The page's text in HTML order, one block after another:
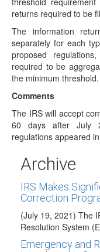
returns required to be
The information
separately for each
proposed
required to be
the minimum threshold.
Comments
The IRS will accept
60 days after July
regulations appeared
Archive
Proposed
Amendment
(September 17,
four-day period, the
DOL Issues
New Lifetime
(July 27, 2021) The
issued a brief FAQ
IRS Proposes
Requirements for
(July 23, 2021) The
(REG-102951-16)
IRS Makes
Correction
(July 19, 2021) The
Resolution System
Emergency and